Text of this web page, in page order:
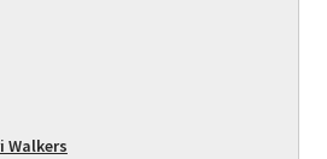
Walkers